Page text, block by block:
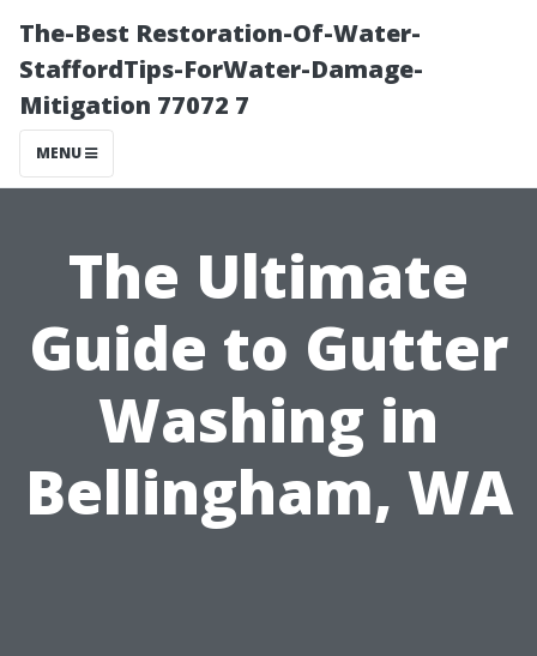
The-Best Restoration-Of-Water-
StaffordTips-ForWater-Damage-
Mitigation 77072 7
MENU
The Ultimate
Guide to Gutter
Washing in
Bellingham, WA